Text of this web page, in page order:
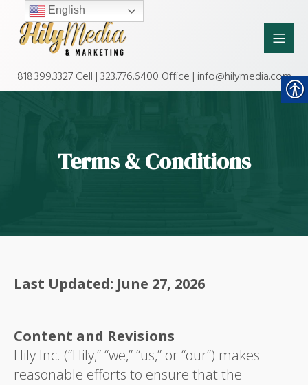
818.399.3327 Cell | 323.776.6400 Office | info@hilymedia.com
Terms & Conditions
Last Updated: June 27, 2026
Content and Revisions
Hily Inc. (“Hily,” “we,” “us,” or “our”) makes
reasonable efforts to ensure that the
English